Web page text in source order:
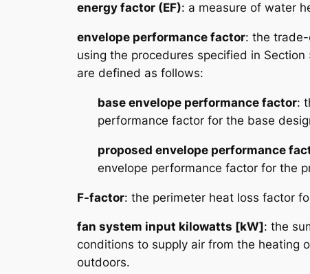
energy factor (EF): a measure of water
envelope performance factor: the
using the procedures specified in
are defined as follows:
base envelope performance factor:
performance factor for the base
proposed envelope performance
envelope performance factor for the
F-factor: the perimeter heat loss factor
fan system input kilowatts [kW]: the
conditions to supply air from the heating
outdoors.